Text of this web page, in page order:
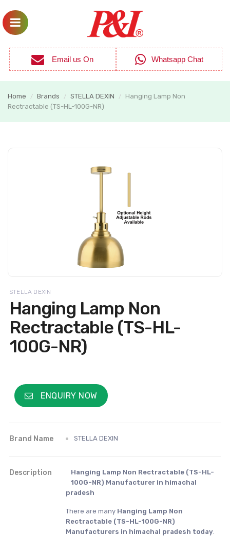
Email us On Whatsapp Chat
Home / Brands / STELLA DEXIN /
Hanging Lamp Non
Rectractable (TS-HL-100G-NR)
STELLA DEXIN
Hanging Lamp Non
Rectractable (TS-HL-
100G-NR)
ENQUIRY NOW
Brand Name STELLA DEXIN
Description
Hanging Lamp Non Rectractable (TS-HL-
100G-NR) Manufacturer in himachal
pradesh
There are many Hanging Lamp Non
Rectractable (TS-HL-100G-NR)
Manufacturers in himachal pradesh today.